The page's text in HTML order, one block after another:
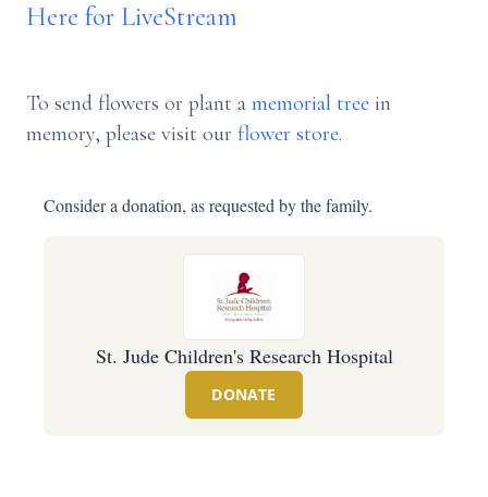
Here for LiveStream
To send flowers or plant a memorial tree in
memory, please visit our flower store.
Consider a donation, as requested by the family.
St. Jude Children's Research Hospital
DONATE